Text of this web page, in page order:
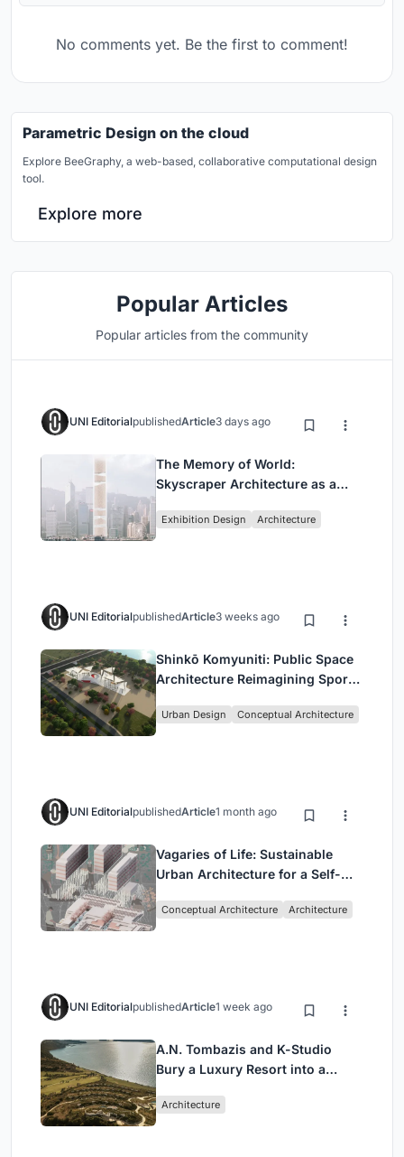
No comments yet. Be the first to comment!
Parametric Design on the cloud
Explore BeeGraphy, a web-based, collaborative computational design
tool.
Explore more
Popular Articles
Popular articles from the community
UNI EditorialpublishedArticle3 days ago
The Memory of World:
Skyscraper Architecture as a
Civilization
Exhibition Design Architecture
UNI EditorialpublishedArticle3 weeks ago
Shinkō Komyuniti: Public Space
Architecture Reimagining Sport,
Urban Design Conceptual Architecture
UNI EditorialpublishedArticle1 month ago
Vagaries of Life: Sustainable
Urban Architecture for a Self-
Singapore
Conceptual Architecture Architecture
UNI EditorialpublishedArticle1 week ago
A.N. Tombazis and K-Studio
Bury a Luxury Resort into a
Architecture